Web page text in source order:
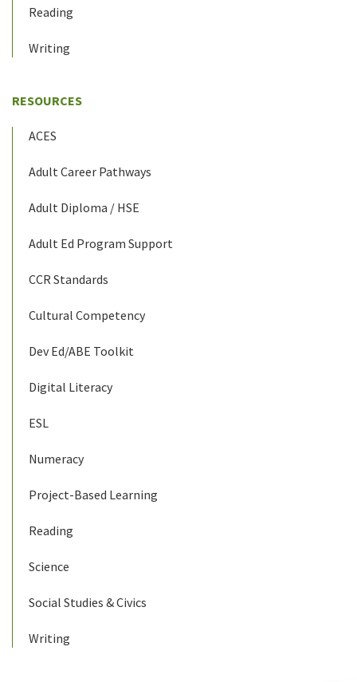
Reading
Writing
RESOURCES
ACES
Adult Career Pathways
Adult Diploma / HSE
Adult Ed Program Support
CCR Standards
Cultural Competency
Dev Ed/ABE Toolkit
Digital Literacy
ESL
Numeracy
Project-Based Learning
Reading
Science
Social Studies & Civics
Writing